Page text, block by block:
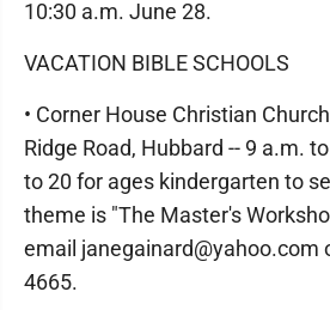
10:30 a.m. June 28.
VACATION BIBLE SCHOOLS
• Corner House Christian
Ridge Road, Hubbard -- 9 a.m.
to 20 for ages kindergarten to
theme is "The Master's
email janegainard@yahoo.com
4665.